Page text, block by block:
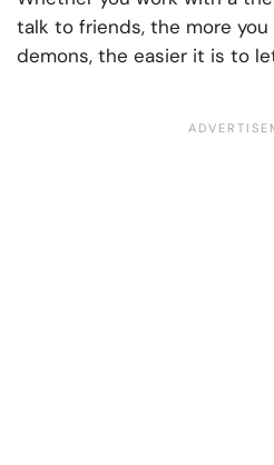
talk to friends, the more
demons, the easier it is to